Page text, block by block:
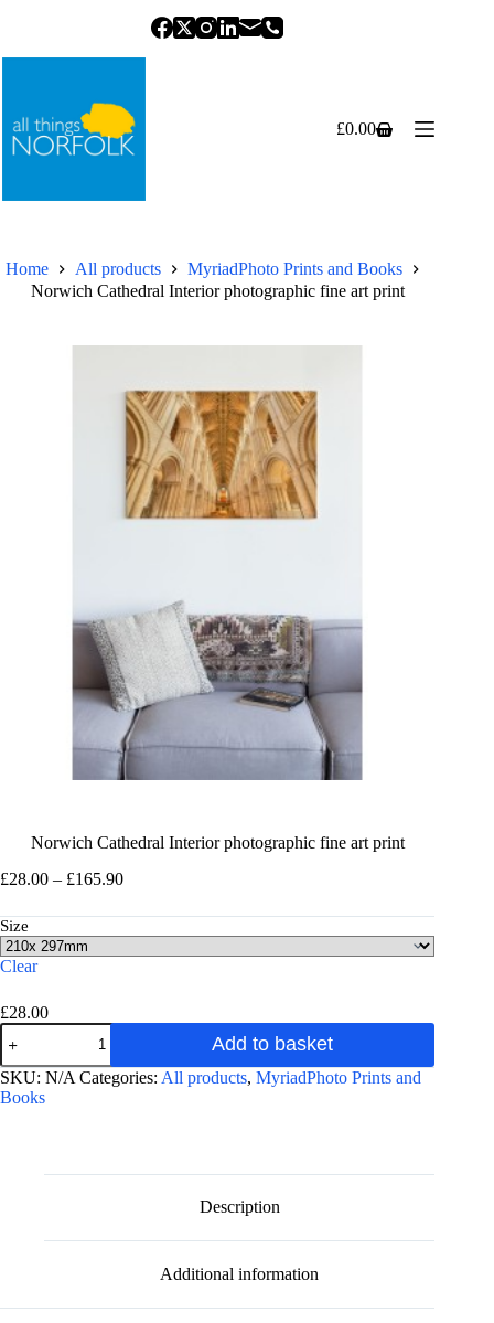
Shopping
£0.00
Home All products
MyriadPhoto Prints and Books
Norwich Cathedral Interior photographic fine art print
Norwich Cathedral Interior photographic fine art print
£28.00 – £165.90Price
£28.00
through
£165.90
Size
Clear
£28.00
Norwich
Cathedral
Interior
photographic
fine
Add to basket
A
l
SKU: N/A Categories: All products, MyriadPhoto Prints and
Books
Description
Additional information